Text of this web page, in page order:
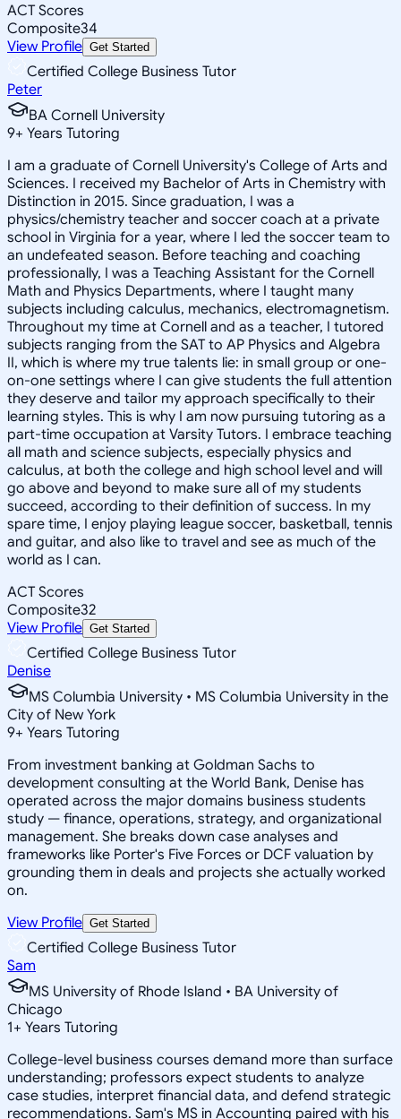
ACT Scores
Composite34
View Profile Get Started
Certified College Business Tutor
Peter
BA Cornell University
9+ Years Tutoring
I am a graduate of Cornell University's College of Arts and
Sciences. I received my Bachelor of Arts in Chemistry with
Distinction in 2015. Since graduation, I was a
physics/chemistry teacher and soccer coach at a private
school in Virginia for a year, where I led the soccer team to
an undefeated season. Before teaching and coaching
professionally, I was a Teaching Assistant for the Cornell
Math and Physics Departments, where I taught many
subjects including calculus, mechanics, electromagnetism.
Throughout my time at Cornell and as a teacher, I tutored
subjects ranging from the SAT to AP Physics and Algebra
II, which is where my true talents lie: in small group or one-
on-one settings where I can give students the full attention
they deserve and tailor my approach specifically to their
learning styles. This is why I am now pursuing tutoring as a
part-time occupation at Varsity Tutors. I embrace teaching
all math and science subjects, especially physics and
calculus, at both the college and high school level and will
go above and beyond to make sure all of my students
succeed, according to their definition of success. In my
spare time, I enjoy playing league soccer, basketball, tennis
and guitar, and also like to travel and see as much of the
world as I can.
ACT Scores
Composite32
View Profile Get Started
Certified College Business Tutor
Denise
MS Columbia University • MS Columbia University in the
City of New York
9+ Years Tutoring
From investment banking at Goldman Sachs to
development consulting at the World Bank, Denise has
operated across the major domains business students
study — finance, operations, strategy, and organizational
management. She breaks down case analyses and
frameworks like Porter's Five Forces or DCF valuation by
grounding them in deals and projects she actually worked
on.
View Profile Get Started
Certified College Business Tutor
Sam
MS University of Rhode Island • BA University of
Chicago
1+ Years Tutoring
College-level business courses demand more than surface
understanding; professors expect students to analyze
case studies, interpret financial data, and defend strategic
recommendations. Sam's MS in Accounting paired with his